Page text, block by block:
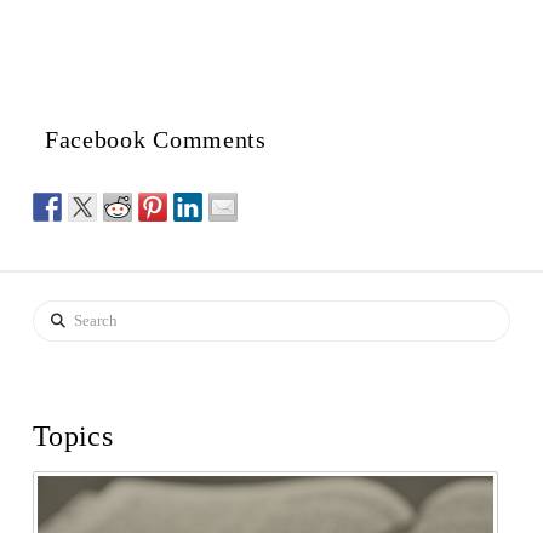
Facebook Comments
Search
Topics